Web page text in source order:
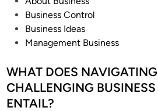
d
i
n
Business Control
Business Ideas
Management Business
WHAT DOES
CHALLENGING
ENTAIL?